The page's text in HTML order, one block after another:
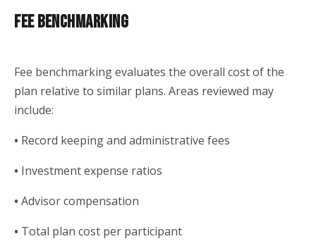
FEE BENCHMARKING
Fee benchmarking evaluates the overall cost of the
plan relative to similar plans. Areas reviewed may
include:
• Record keeping and administrative fees
• Investment expense ratios
• Advisor compensation
• Total plan cost per participant